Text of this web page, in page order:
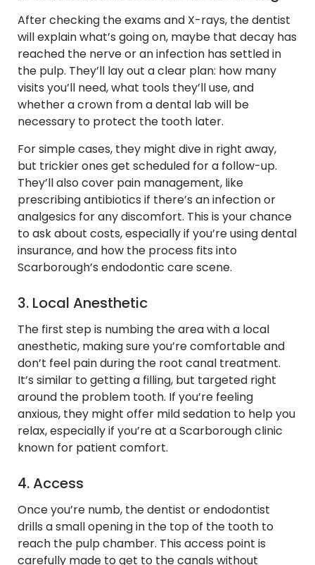
After checking the exams and X-rays, the dentist
will explain what’s going on, maybe that decay has
reached the nerve or an infection has settled in
the pulp. They’ll lay out a clear plan: how many
visits you’ll need, what tools they’ll use, and
whether a crown from a dental lab will be
necessary to protect the tooth later.
For simple cases, they might dive in right away,
but trickier ones get scheduled for a follow-up.
They’ll also cover pain management, like
prescribing antibiotics if there’s an infection or
analgesics for any discomfort. This is your chance
to ask about costs, especially if you’re using dental
insurance, and how the process fits into
Scarborough’s endodontic care scene.
3. Local Anesthetic
The first step is numbing the area with a local
anesthetic, making sure you’re comfortable and
don’t feel pain during the root canal treatment.
It’s similar to getting a filling, but targeted right
around the problem tooth. If you’re feeling
anxious, they might offer mild sedation to help you
relax, especially if you’re at a Scarborough clinic
known for patient comfort.
4. Access
Once you’re numb, the dentist or endodontist
drills a small opening in the top of the tooth to
reach the pulp chamber. This access point is
carefully made to get to the canals without